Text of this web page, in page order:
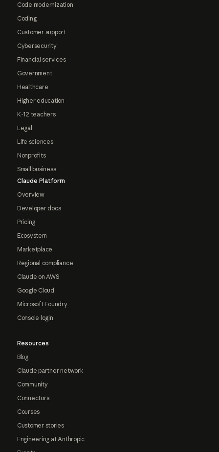
Code modernization
Coding
Customer support
Cybersecurity
Financial services
Government
Healthcare
Higher education
K-12 teachers
Legal
Life sciences
Nonprofits
Small business
Claude Platform
Overview
Developer docs
Pricing
Ecosystem
Marketplace
Regional compliance
Claude on AWS
Google Cloud
Microsoft Foundry
Console login
Resources
Blog
Claude partner network
Community
Connectors
Courses
Customer stories
Engineering at Anthropic